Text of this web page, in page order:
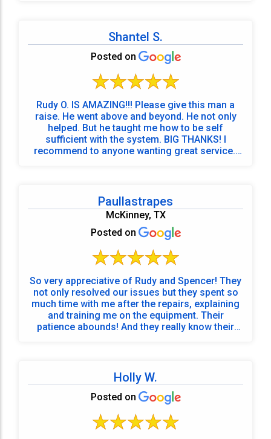
Shantel S.
Posted on
Rudy O. IS AMAZING!!! Please give this man a
raise. He went above and beyond. He not only
helped. But he taught me how to be self
sufficient with the system. BIG THANKS! I
recommend to anyone wanting great service.!
Paullastrapes
McKinney, TX
Posted on
So very appreciative of Rudy and Spencer! They
not only resolved our issues but they spent so
much time with me after the repairs, explaining
and training me on the equipment. Their
patience abounds! And they really know their
Holly W.
Posted on